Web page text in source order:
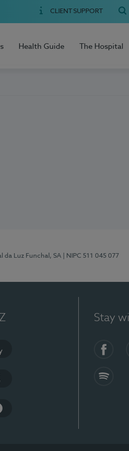
CLIENT SUPPORT
Health Guide The Hospital
da Luz Funchal, SA | NIPC 511 045 077
Stay